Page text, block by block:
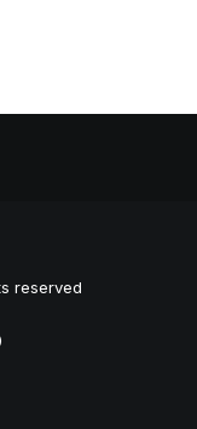
reserved